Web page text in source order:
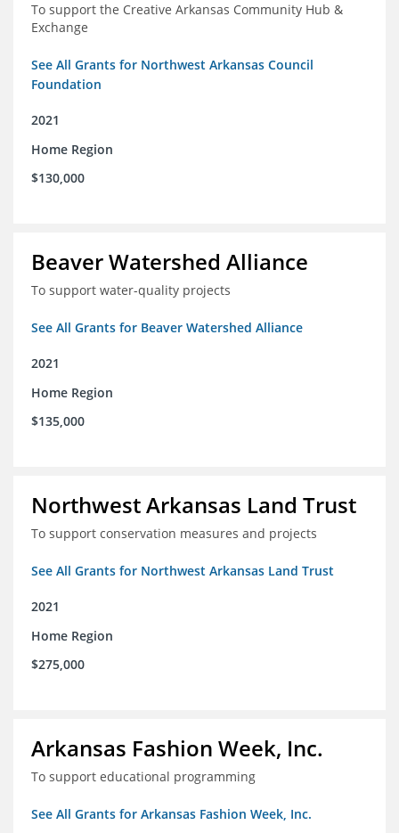
To support the Creative Arkansas Community Hub &
Exchange
See All Grants for Northwest Arkansas Council
Foundation
2021
Home Region
$130,000
Beaver Watershed Alliance
To support water-quality projects
See All Grants for Beaver Watershed Alliance
2021
Home Region
$135,000
Northwest Arkansas Land Trust
To support conservation measures and projects
See All Grants for Northwest Arkansas Land Trust
2021
Home Region
$275,000
Arkansas Fashion Week, Inc.
To support educational programming
See All Grants for Arkansas Fashion Week, Inc.